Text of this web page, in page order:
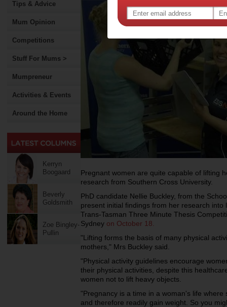
Tips & Advice
Mum Opinion
Competitions
Stuff For Mums >
Mumpreneur
Activities & Events
Around the Home
Kerryn
Boogaard
Beverly
Goldsmith
Zoe Bingley-
Pullin
Pregnant women are quite capable of lifting
research from Southern Cross University.
PhD candidate Nellie Buckley, from the
present initial findings from her research
Trans-Tasman Three Minute Thesis
Sydney on October 18.
"Lifting forms the basis of many physical
mothers," Mrs Buckley said.
"Physical activity guidelines encourage
their physical activities, despite this
women not to lift heavy objects.
"Pregnancy is a time in a woman's life
and therefore readily gain weight. So you